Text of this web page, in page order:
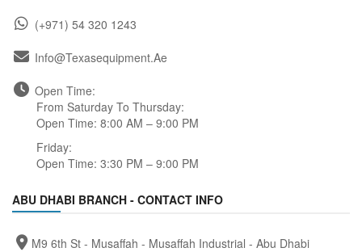
(+971) 54 320 1243
Info@texasequipment.ae
Open Time:
From Saturday To Thursday:
Open Time: 8:00 AM – 9:00 PM
Friday:
Open Time: 3:30 PM – 9:00 PM
ABU DHABI BRANCH - CONTACT INFO
M9 6th St - Musaffah - Musaffah Industrial - Abu Dhabi